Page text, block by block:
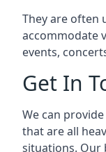
They are often
accommodate
events,
Get In
We can
that are all
situations. Our